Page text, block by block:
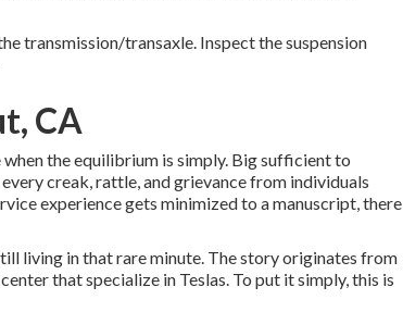
transmission/transaxle. Inspect the suspension
CA
the equilibrium is simply. Big sufficient to
creak, rattle, and grievance from individuals
experience gets minimized to a manuscript, there
living in that rare minute. The story originates from
that specialize in Teslas. To put it simply, this is